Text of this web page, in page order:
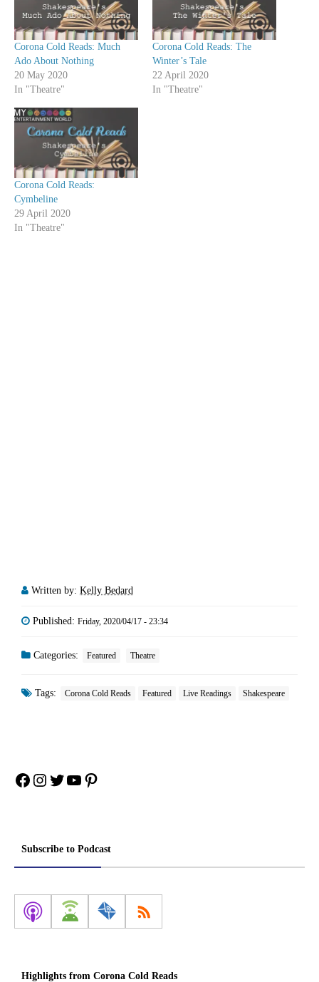
Corona Cold Reads: Much
Ado About Nothing
20 May 2020
In "Theatre"
Corona Cold Reads: The
Winter’s Tale
22 April 2020
In "Theatre"
Corona Cold Reads:
Cymbeline
29 April 2020
In "Theatre"
Written by: Kelly Bedard
Published: Friday, 2020/04/17 - 23:34
Categories: Featured Theatre
Tags: Corona Cold Reads Featured Live Readings Shakespeare
Facebook
Instagram
Twitter
YouTube
Pinterest
Subscribe to Podcast
Highlights from Corona Cold Reads